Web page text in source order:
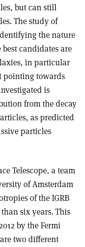
but can still
The study of
the nature
best candidates are
in particular
pointing towards
is
from the decay
as predicted
particles
Telescope, a team
of Amsterdam
of the IGRB
six years. This
by the Fermi
two different